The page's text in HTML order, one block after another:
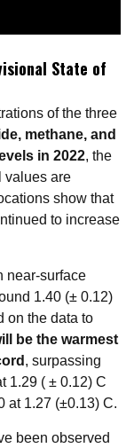
State of
of the three
methane, and
in 2022, the
values are
show that
to increase
near-surface
1.40 (± 0.12)
on the data to
be the warmest
, surpassing
1.29 ( ± 0.12) C
at 1.27 (±0.13) C.
been observed